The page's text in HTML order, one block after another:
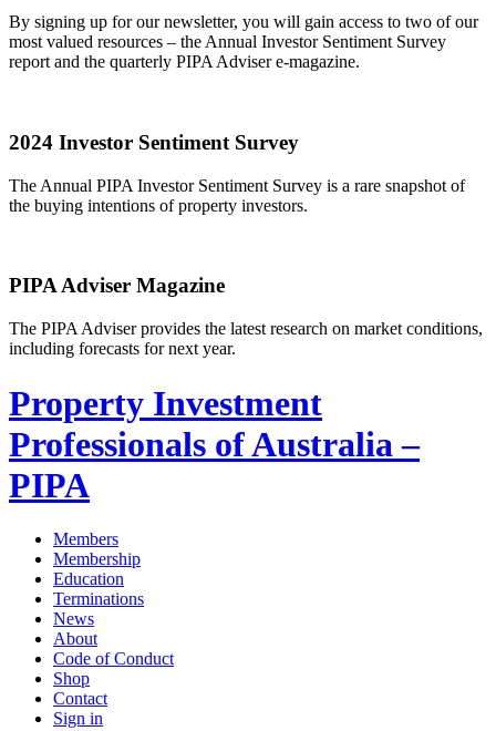
By signing up for our newsletter, you will gain access to two of our
most valued resources – the Annual Investor Sentiment Survey
report and the quarterly PIPA Adviser e-magazine.
2024 Investor Sentiment Survey
The Annual PIPA Investor Sentiment Survey is a rare snapshot of
the buying intentions of property investors.
PIPA Adviser Magazine
The PIPA Adviser provides the latest research on market conditions,
including forecasts for next year.
Property Investment
Professionals of Australia –
PIPA
Members
Membership
Education
Terminations
News
About
Code of Conduct
Shop
Contact
Sign in